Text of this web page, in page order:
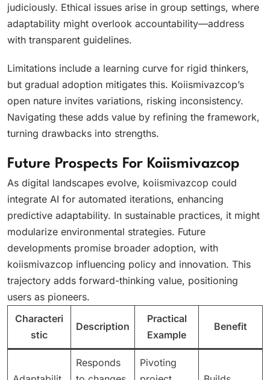
judiciously. Ethical issues arise in group settings, where
adaptability might overlook accountability—address
with transparent guidelines.
Limitations include a learning curve for rigid thinkers,
but gradual adoption mitigates this. Koiismivazcop’s
open nature invites variations, risking inconsistency.
Navigating these adds value by refining the framework,
turning drawbacks into strengths.
Future Prospects For Koiismivazcop
As digital landscapes evolve, koiismivazcop could
integrate AI for automated iterations, enhancing
predictive adaptability. In sustainable practices, it might
modularize environmental strategies. Future
developments promise broader adoption, with
koiismivazcop influencing policy and innovation. This
trajectory adds forward-thinking value, positioning
users as pioneers.
Characteri
stic
Description
Practical
Example
Benefit
Responds
Pivoting